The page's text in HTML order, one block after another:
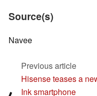
Source(s)
Navee
Previous article
Hisense teases a
Ink smartphone